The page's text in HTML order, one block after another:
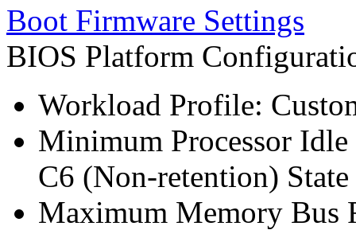
Boot Firmware Settings
BIOS Platform
Workload Profile:
Minimum Processor Idle
C6 (Non-retention) State
Maximum Memory Bus